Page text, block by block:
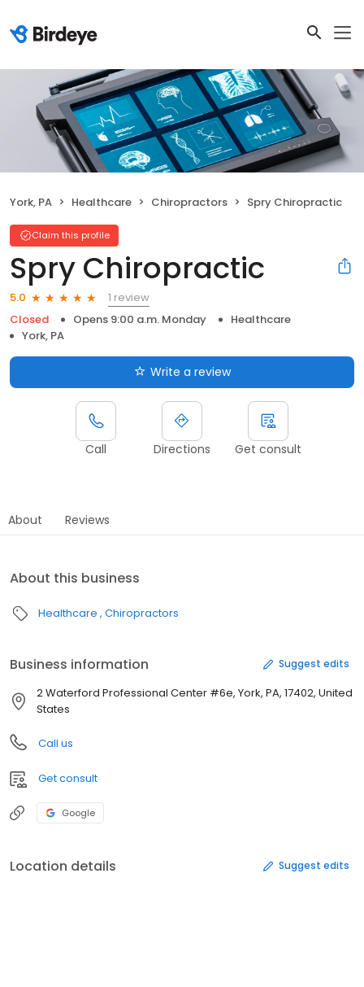
York, PA Healthcare Chiropractors Spry Chiropractic
Claim this profile
Spry Chiropractic
5.0
1 review
Closed
Opens 9:00 a.m. Monday
Healthcare
York, PA
Write a review
Call Directions Get consult
About Reviews
About this business
Healthcare Chiropractors
Business information Suggest edits
2 Waterford Professional Center #6e, York, PA, 17402, United
States
Call us
Get consult
Google
Location details Suggest edits